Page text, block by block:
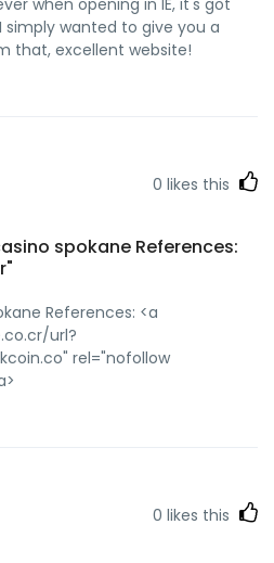
simply wanted to give you a
that, excellent website!
0 likes this
spokane References:
References: <a
url?
rel="nofollow
0 likes this